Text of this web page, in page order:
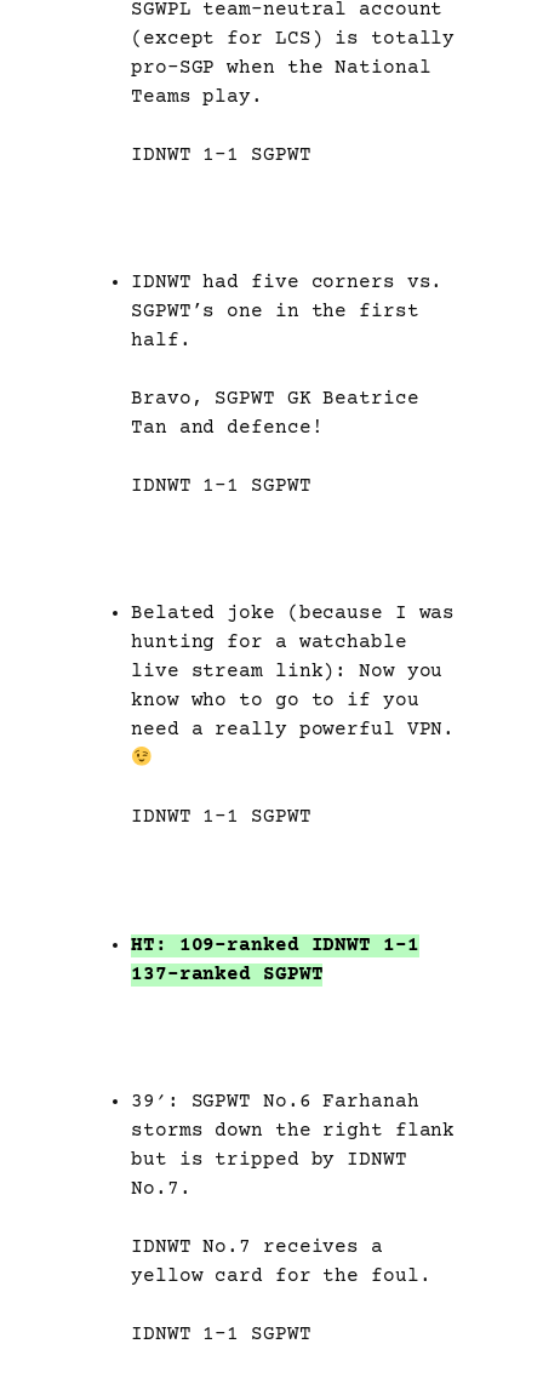
SGWPL team-neutral account
(except for LCS) is totally
pro-SGP when the National
Teams play.
IDNWT 1-1 SGPWT
IDNWT had five corners vs.
SGPWT’s one in the first
half.
Bravo, SGPWT GK Beatrice
Tan and defence!
IDNWT 1-1 SGPWT
Belated joke (because I was
hunting for a watchable
live stream link): Now you
know who to go to if you
need a really powerful VPN.
IDNWT 1-1 SGPWT
HT: 109-ranked IDNWT 1-1
137-ranked SGPWT
39′: SGPWT No.6 Farhanah
storms down the right flank
but is tripped by IDNWT
No.7.
IDNWT No.7 receives a
yellow card for the foul.
IDNWT 1-1 SGPWT